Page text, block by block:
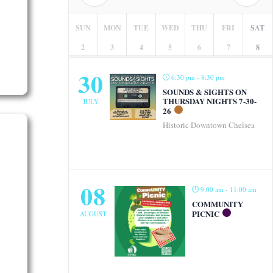
SUN
2
MON
3
TUE
4
WED
5
THU
6
FRI
7
SAT
8
30
JULY
6:30 pm - 8:30 pm
SOUNDS & SIGHTS ON
THURSDAY NIGHTS 7-30-
26
Historic Downtown Chelsea
08
AUGUST
9:00 am - 11:00 am
COMMUNITY
PICNIC